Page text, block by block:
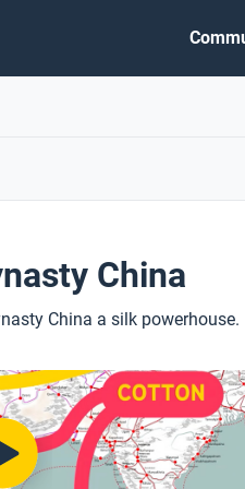
China
China a silk powerhouse.